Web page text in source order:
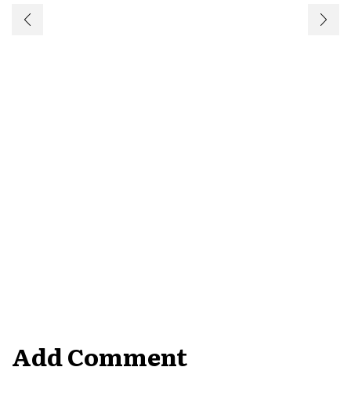
Add Comment